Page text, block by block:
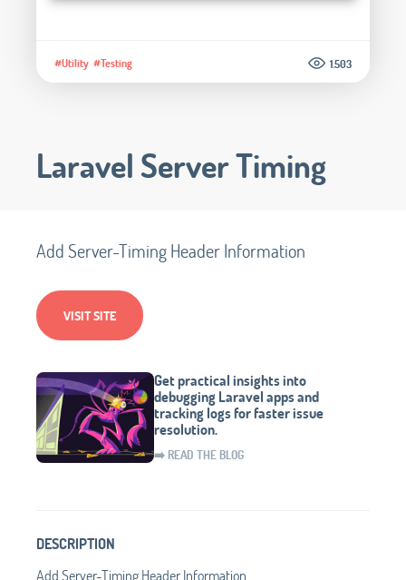
#Utility #Testing 1.503
Laravel Server Timing
Add Server-Timing Header Information
VISIT SITE
Get practical insights into
debugging Laravel apps and
tracking logs for faster issue
resolution.
➡️ READ THE BLOG
DESCRIPTION
Add Server-Timing Header Information